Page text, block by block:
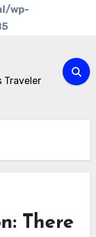
wp-
Traveler
There